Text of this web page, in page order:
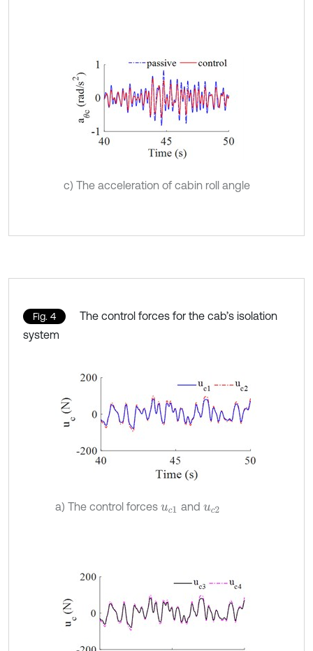
c) The acceleration of cabin roll angle
Fig. 4
The control forces for the cab’s isolation
system
a) The control forces uc1 and uc2